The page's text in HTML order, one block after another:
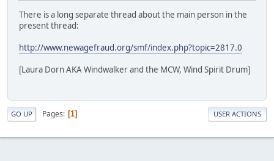
There is a long separate thread about the main person in the
present thread:
http://www.newagefraud.org/smf/index.php?topic=2817.0
[Laura Dorn AKA Windwalker and the MCW, Wind Spirit Drum]
GO UP Pages 1 USER ACTIONS